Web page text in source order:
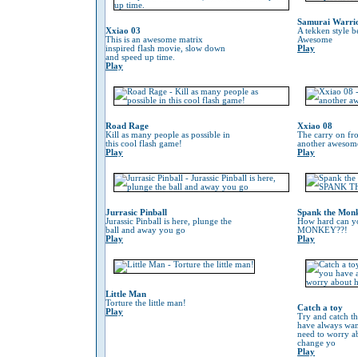
Xxiao 03
This is an awesome matrix
inspired flash movie, slow down
and speed up time.
Play
Samurai
A tekken style
Awesome
Play
Road Rage
Kill as many people as possible in
this cool flash game!
Play
Xxiao 08
The carry on
another
Play
Jurrasic Pinball
Jurassic Pinball is here, plunge the
ball and away you go
Play
Spank the
How hard can
MONKEY??!
Play
Little Man
Torture the little man!
Play
Catch a toy
Try and catch
have always
need to worry
change yo
Play